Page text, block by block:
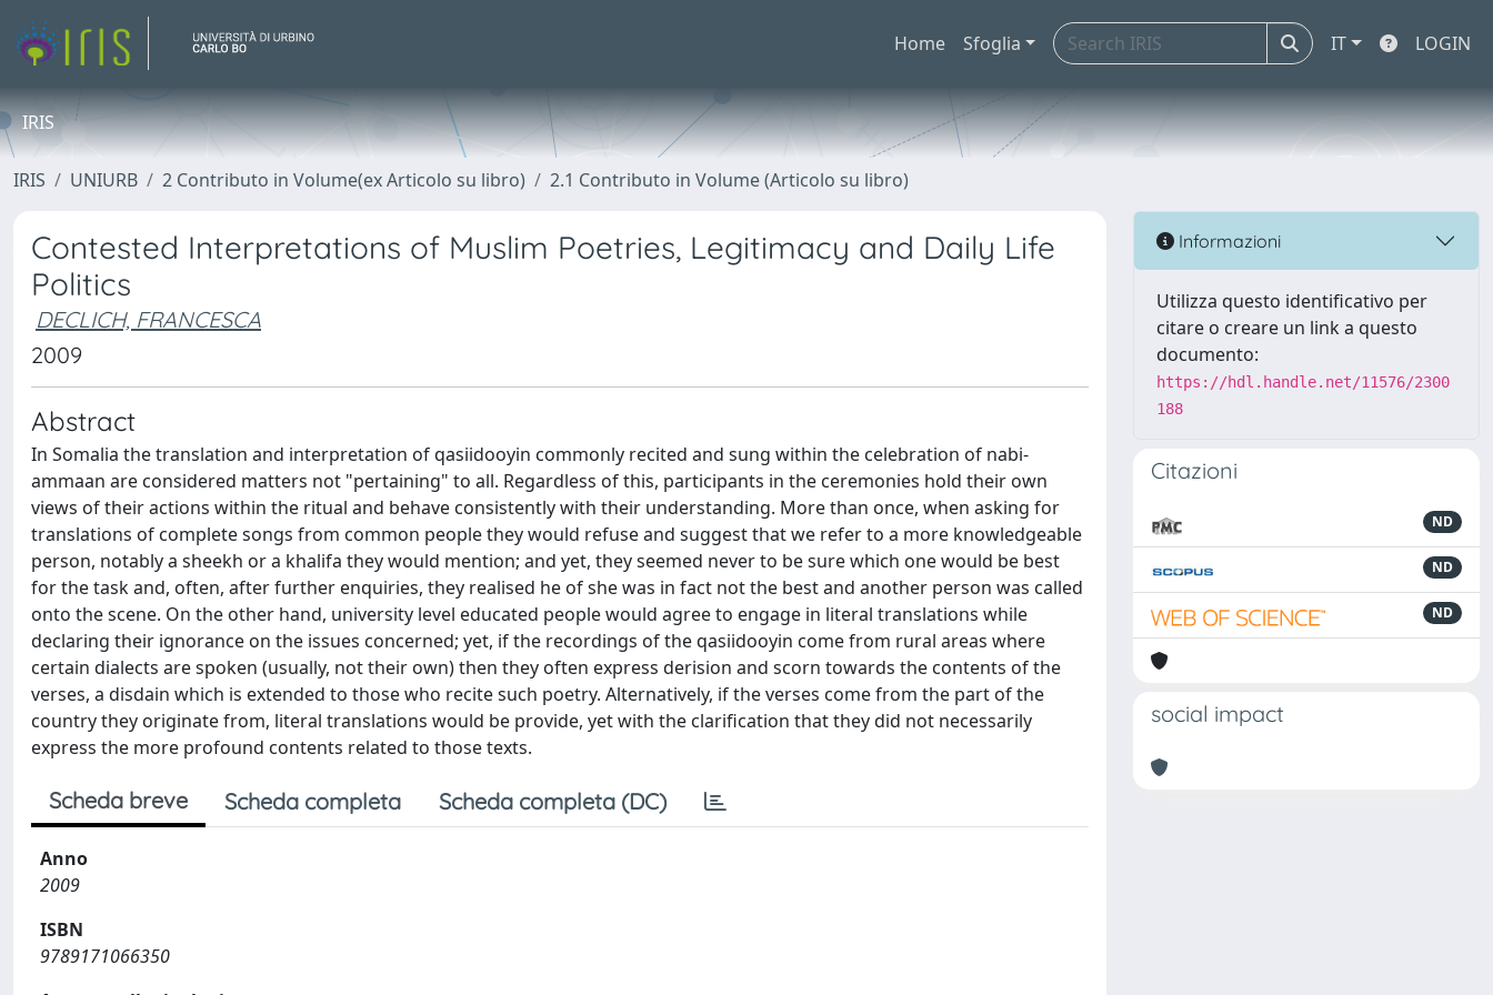
Home Sfoglia IT LOGIN
IRIS
IRIS UNIURB 2 Contributo in Volume(ex Articolo su libro) 2.1 Contributo in Volume (Articolo su libro)
Contested Interpretations of Muslim Poetries, Legitimacy and Daily Life
Politics
DECLICH, FRANCESCA
2009
Abstract
In Somalia the translation and interpretation of qasiidooyin commonly recited and sung within the celebration of nabi-
ammaan are considered matters not "pertaining" to all. Regardless of this, participants in the ceremonies hold their own
views of their actions within the ritual and behave consistently with their understanding. More than once, when asking for
translations of complete songs from common people they would refuse and suggest that we refer to a more knowledgeable
person, notably a sheekh or a khalifa they would mention; and yet, they seemed never to be sure which one would be best
for the task and, often, after further enquiries, they realised he of she was in fact not the best and another person was called
onto the scene. On the other hand, university level educated people would agree to engage in literal translations while
declaring their ignorance on the issues concerned; yet, if the recordings of the qasiidooyin come from rural areas where
certain dialects are spoken (usually, not their own) then they often express derision and scorn towards the contents of the
verses, a disdain which is extended to those who recite such poetry. Alternatively, if the verses come from the part of the
country they originate from, literal translations would be provide, yet with the clarification that they did not necessarily
express the more profound contents related to those texts.
Scheda breve Scheda completa Scheda completa (DC)
Anno
2009
ISBN
9789171066350
Informazioni
Utilizza questo identificativo per
citare o creare un link a questo
documento:
https://hdl.handle.net/11576/2300
188
Citazioni
ND
ND
ND
social impact